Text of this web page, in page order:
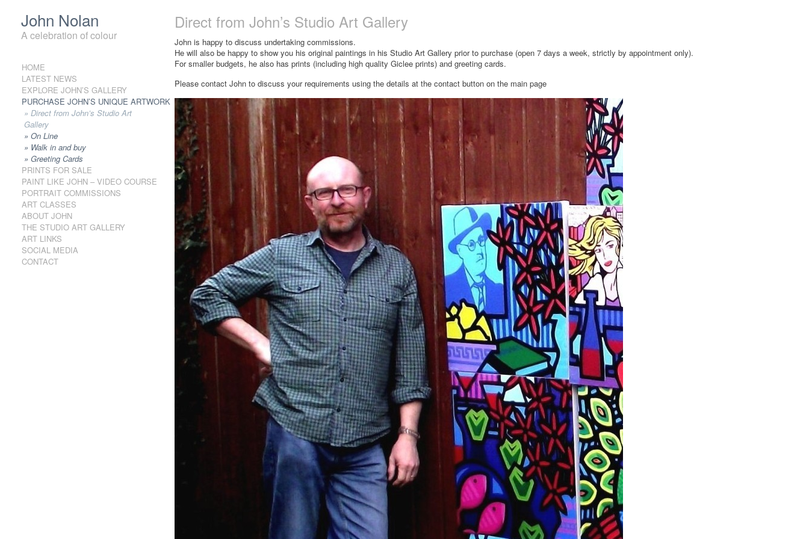
John Nolan
A celebration of colour
Skip to content
HOME
LATEST NEWS
EXPLORE JOHN’S GALLERY
PURCHASE JOHN’S UNIQUE ARTWORK
Direct from John’s Studio Art
Gallery
On Line
Walk in and buy
Greeting Cards
PRINTS FOR SALE
PAINT LIKE JOHN – VIDEO COURSE
PORTRAIT COMMISSIONS
ART CLASSES
ABOUT JOHN
THE STUDIO ART GALLERY
ART LINKS
SOCIAL MEDIA
CONTACT
Direct from John’s Studio Art Gallery
John is happy to discuss undertaking commissions.
He will also be happy to show you his original paintings in his Studio Art Gallery prior to purchase (open 7 days a week, strictly by appointment only).
For smaller budgets, he also has prints (including high quality Giclee prints) and greeting cards.
Please contact John to discuss your requirements using the details at the contact button on the main page